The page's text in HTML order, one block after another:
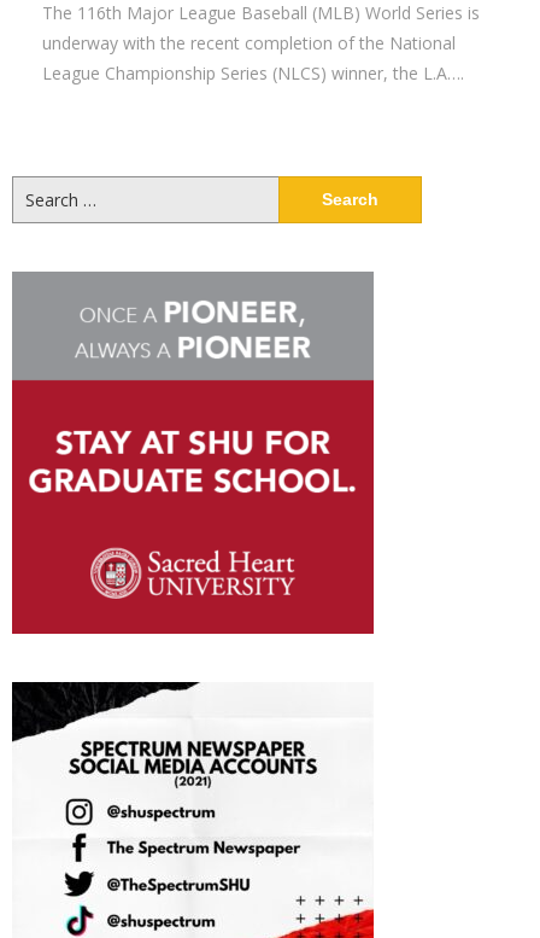
The 116th Major League Baseball (MLB) World Series is
underway with the recent completion of the National
League Championship Series (NLCS) winner, the L.A….
for: